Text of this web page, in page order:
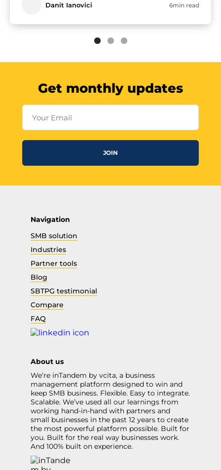
Danit Ianovici 6min read
Get monthly updates
Your Email
JOIN
Navigation
SMB solution
Industries
Partner tools
Blog
SBTPG testimonial
Compare
FAQ
About us
We’re inTandem by vcita, a business
management platform designed to win and
keep SMB business. Flexible. Easy to integrate.
Scalable. We’ve used all our learnings from
working hand-in-hand with partners and
small businesses in the past 12 years to create
the most powerful platform possible. Built for
you. Built for the real way businesses work.
And 100% built on experience.